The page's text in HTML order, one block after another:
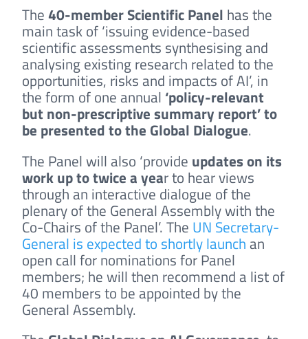
The40-member Scientific Panel has the
main task of ‘issuing evidence-based
scientific assessments synthesising and
analysing existing research related to the
opportunities, risks and impacts of AI’, in
the form of one annual ‘policy-relevant
but non-prescriptive summary report’ to
be presented to the Global Dialogue.
The Panel will also ‘provide updates on its
work up to twice a year to hear views
through an interactive dialogue of the
plenary of the General Assembly with the
Co-Chairs of the Panel’. The UN Secretary-
General is expected to shortly launch an
open call for nominations for Panel
members; he will then recommend a list of
40 members to be appointed by the
General Assembly.